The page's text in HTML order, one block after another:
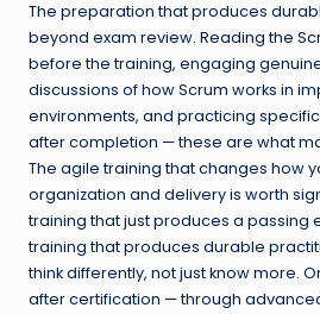
The preparation that produces
beyond exam review. Reading the
before the training, engaging
discussions of how Scrum works in
environments, and practicing
after completion — these are what
The agile training that changes how
organization and delivery is worth
training that just produces a passing
training that produces durable
think differently, not just know more.
after certification — through